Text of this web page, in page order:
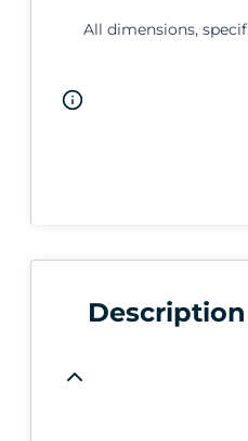
All dimensions,
Description